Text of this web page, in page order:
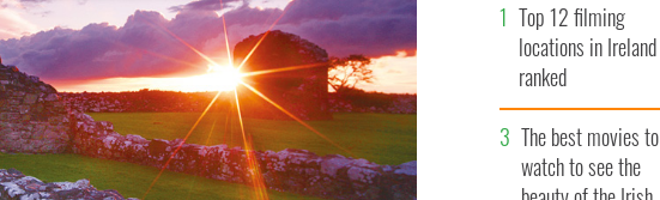
Top 12 filming
locations in Ireland
ranked
The best movies to
watch to see the